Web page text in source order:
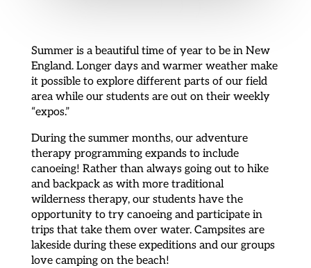
Summer is a beautiful time of year to be in New
England. Longer days and warmer weather make
it possible to explore different parts of our field
area while our students are out on their weekly
“expos.”
During the summer months, our adventure
therapy programming expands to include
canoeing! Rather than always going out to hike
and backpack as with more traditional
wilderness therapy, our students have the
opportunity to try canoeing and participate in
trips that take them over water. Campsites are
lakeside during these expeditions and our groups
love camping on the beach!